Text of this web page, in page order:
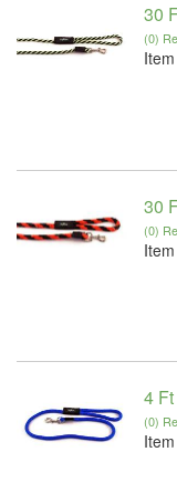
30
(0)
30
(0)
4
(0)